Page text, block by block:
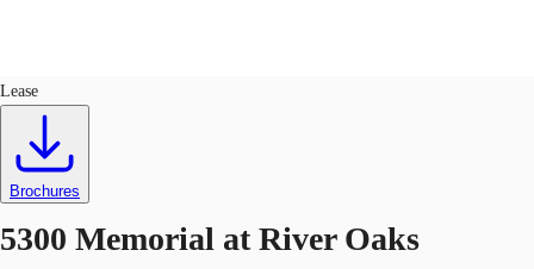
Trends and Insights
Call now
Lease
Brochures
5300 Memorial at River Oaks